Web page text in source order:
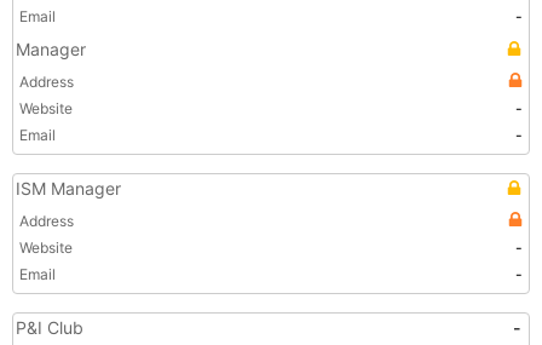
Email
-
Manager
Address
Website
-
Email
-
ISM Manager
Address
Website
-
Email
-
P&I Club
-